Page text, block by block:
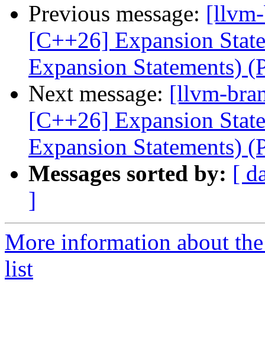
Previous message:
[C++26] Expansion
Expansion Statements)
Next message: [llvm-
[C++26] Expansion
Expansion Statements)
Messages sorted by: [
]
More information about
list